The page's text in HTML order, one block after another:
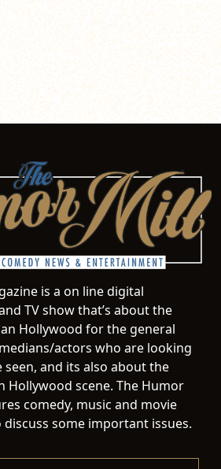
is a on line digital
TV show that’s about the
Hollywood for the general
actors who are looking
and its also about the
Hollywood scene. The Humor
comedy, music and movie
discuss some important issues.